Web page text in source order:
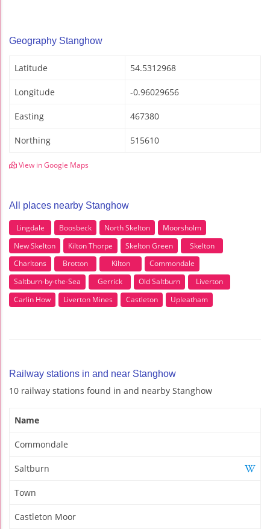
Geography Stanghow
Latitude 54.5312968
Longitude -0.96029656
Easting 467380
Northing 515610
View in Google Maps
All places nearby Stanghow
Lingdale Boosbeck North Skelton
Moorsholm
New Skelton
Kilton Thorpe Skelton Green
Skelton
Charltons
Brotton Kilton
Commondale
Saltburn-by-the-Sea
Gerrick Old Saltburn
Liverton
Carlin How
Liverton Mines Castleton Upleatham
Railway stations in and near Stanghow
10 railway stations found in and nearby Stanghow
Name
Commondale
Saltburn
Town
Castleton Moor